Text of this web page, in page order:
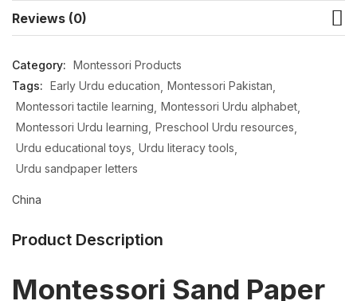
Reviews (0)
Category: Montessori Products
Tags: Early Urdu education Montessori Pakistan
Montessori tactile learning Montessori Urdu alphabet
Montessori Urdu learning Preschool Urdu resources
Urdu educational toys Urdu literacy tools
Urdu sandpaper letters
China
Product Description
Montessori Sand Paper